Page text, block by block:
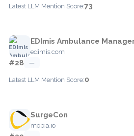
Latest LLM Mention Score:73
EDImis Ambulance
edimis.com
#28 —
Latest LLM Mention Score:0
SurgeCon
mobia.io